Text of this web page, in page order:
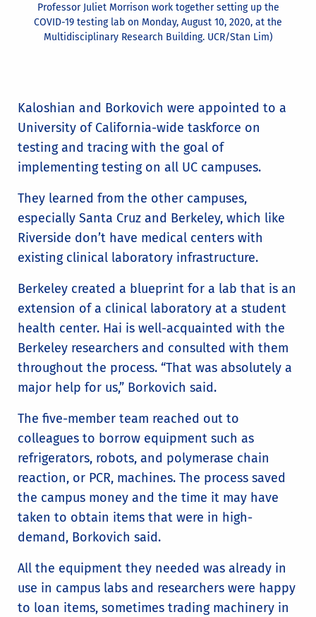
Professor Juliet Morrison work together setting up the
COVID-19 testing lab on Monday, August 10, 2020, at the
Multidisciplinary Research Building. UCR/Stan Lim)
Kaloshian and Borkovich were appointed to a
University of California-wide taskforce on
testing and tracing with the goal of
implementing testing on all UC campuses.
They learned from the other campuses,
especially Santa Cruz and Berkeley, which like
Riverside don’t have medical centers with
existing clinical laboratory infrastructure.
Berkeley created a blueprint for a lab that is an
extension of a clinical laboratory at a student
health center. Hai is well-acquainted with the
Berkeley researchers and consulted with them
throughout the process. “That was absolutely a
major help for us,” Borkovich said.
The five-member team reached out to
colleagues to borrow equipment such as
refrigerators, robots, and polymerase chain
reaction, or PCR, machines. The process saved
the campus money and the time it may have
taken to obtain items that were in high-
demand, Borkovich said.
All the equipment they needed was already in
use in campus labs and researchers were happy
to loan items, sometimes trading machinery in